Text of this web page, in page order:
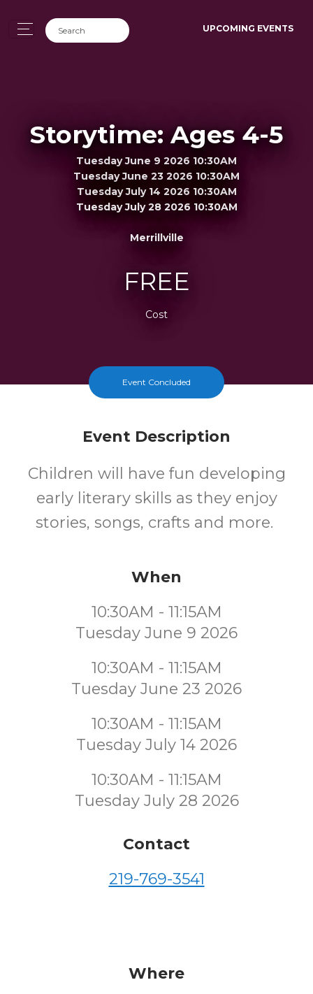
UPCOMING EVENTS
Storytime: Ages 4-5
Tuesday June 9 2026 10:30AM
Tuesday June 23 2026 10:30AM
Tuesday July 14 2026 10:30AM
Tuesday July 28 2026 10:30AM
Merrillville
FREE
Cost
Event Concluded
Event Description
Children will have fun developing
early literary skills as they enjoy
stories, songs, crafts and more.
When
10:30AM - 11:15AM
Tuesday June 9 2026
10:30AM - 11:15AM
Tuesday June 23 2026
10:30AM - 11:15AM
Tuesday July 14 2026
10:30AM - 11:15AM
Tuesday July 28 2026
Contact
219-769-3541
Where